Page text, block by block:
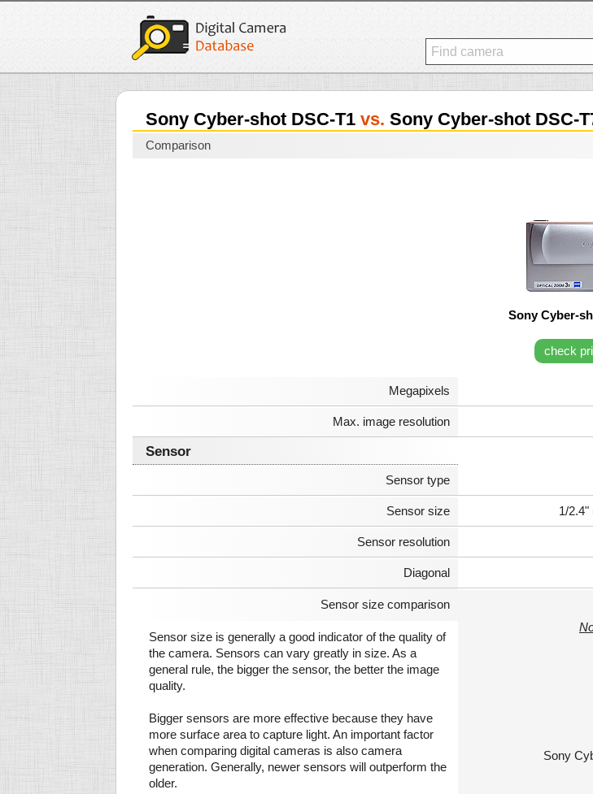
Sony Cyber-shot DSC-T1 vs. Sony Cyber-shot DSC-
Comparison
Sony Cyber-
check
Megapixels
Max. image resolution
Sensor
Sensor type
Sensor size 1/2.4"
Sensor resolution
Diagonal
Sensor size comparison
Sensor size is generally a good indicator of the quality of
the camera. Sensors can vary greatly in size. As a
general rule, the bigger the sensor, the better the image
quality.
Bigger sensors are more effective because they have
more surface area to capture light. An important factor
when comparing digital cameras is also camera
generation. Generally, newer sensors will outperform the
older.
Sony